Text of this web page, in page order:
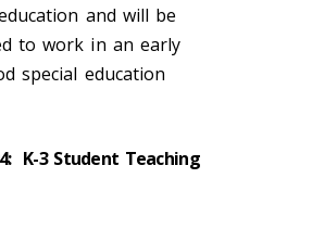
and will be
to work in an early
special education
K-3 Student Teaching